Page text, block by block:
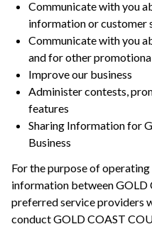
Communicate with you
information or customer
Communicate with you
and for other
Improve our business
Administer contests,
features
Sharing Information for
Business
For the purpose of
information between GOLD
preferred service providers
conduct GOLD COAST